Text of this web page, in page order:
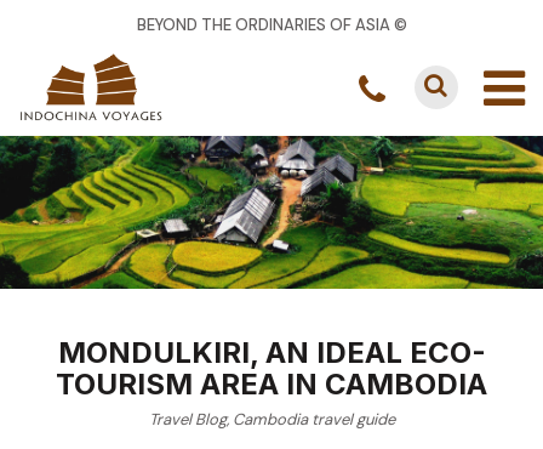
BEYOND THE ORDINARIES OF ASIA ©
MONDULKIRI, AN IDEAL ECO-
TOURISM AREA IN CAMBODIA
Travel Blog, Cambodia travel guide